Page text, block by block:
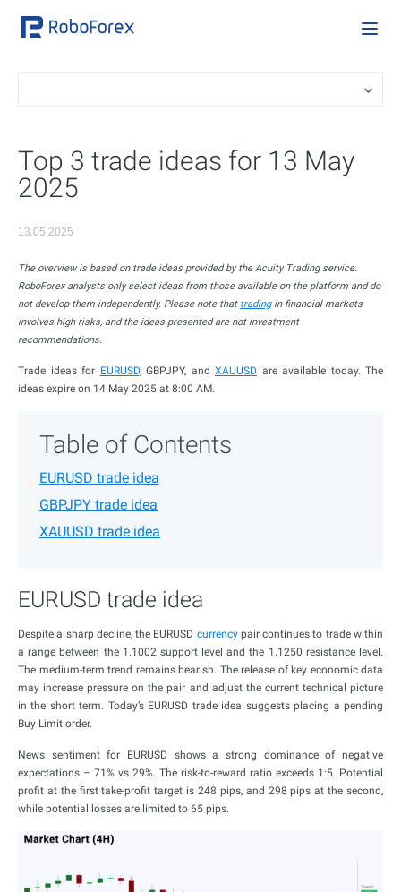
Top 3 trade ideas for 13 May
2025
13.05.2025
The overview is based on trade ideas provided by the Acuity Trading service.
RoboForex analysts only select ideas from those available on the platform and do
not develop them independently. Please note that tradingin financial markets
involves high risks, and the ideas presented are not investment
recommendations.
Trade ideas for EURUSD, GBPJPY, and XAUUSD are available today. The
ideas expire on 14 May 2025 at 8:00 AM.
Table of Contents
EURUSD trade idea
GBPJPY trade idea
XAUUSD trade idea
EURUSD trade idea
Despite a sharp decline, the EURUSD currencypair continues to trade within
a range between the 1.1002 support level and the 1.1250 resistance level.
The medium-term trend remains bearish. The release of key economic data
may increase pressure on the pair and adjust the current technical picture
in the short term. Today’s EURUSD trade idea suggests placing a pending
Buy Limit order.
News sentiment for EURUSD shows a strong dominance of negative
expectations – 71% vs 29%. The risk-to-reward ratio exceeds 1:5. Potential
profit at the first take-profit target is 248 pips, and 298 pips at the second,
while potential losses are limited to 65 pips.